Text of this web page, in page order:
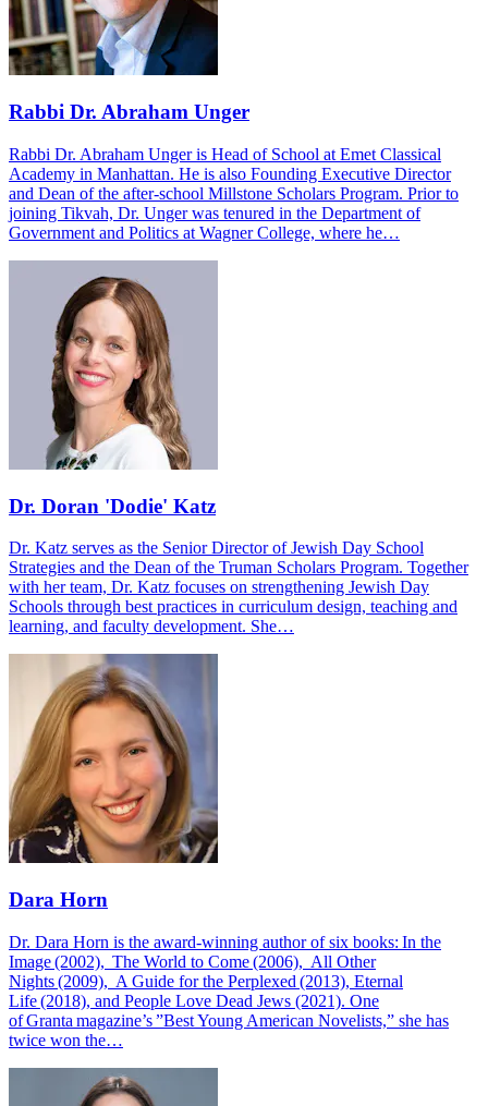
Rabbi Dr. Abraham Unger
Rabbi Dr. Abraham Unger is Head of School at Emet Classical
Academy in Manhattan. He is also Founding Executive Director
and Dean of the after-school Millstone Scholars Program. Prior to
joining Tikvah, Dr. Unger was tenured in the Department of
Government and Politics at Wagner College, where he…
Dr. Doran 'Dodie' Katz
Dr. Katz serves as the Senior Director of Jewish Day School
Strategies and the Dean of the Truman Scholars Program. Together
with her team, Dr. Katz focuses on strengthening Jewish Day
Schools through best practices in curriculum design, teaching and
learning, and faculty development. She…
Dara Horn
Dr. Dara Horn is the award-winning author of six books: In the
Image (2002), The World to Come (2006), All Other
Nights (2009), A Guide for the Perplexed (2013), Eternal
Life (2018), and People Love Dead Jews (2021). One
of Granta magazine’s ”Best Young American Novelists,” she has
twice won the…